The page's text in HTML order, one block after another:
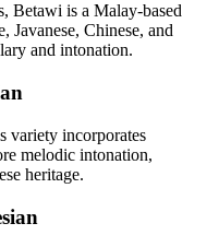
Betawi is a Malay-based
Javanese, Chinese, and
and intonation.
variety incorporates
melodic intonation,
heritage.